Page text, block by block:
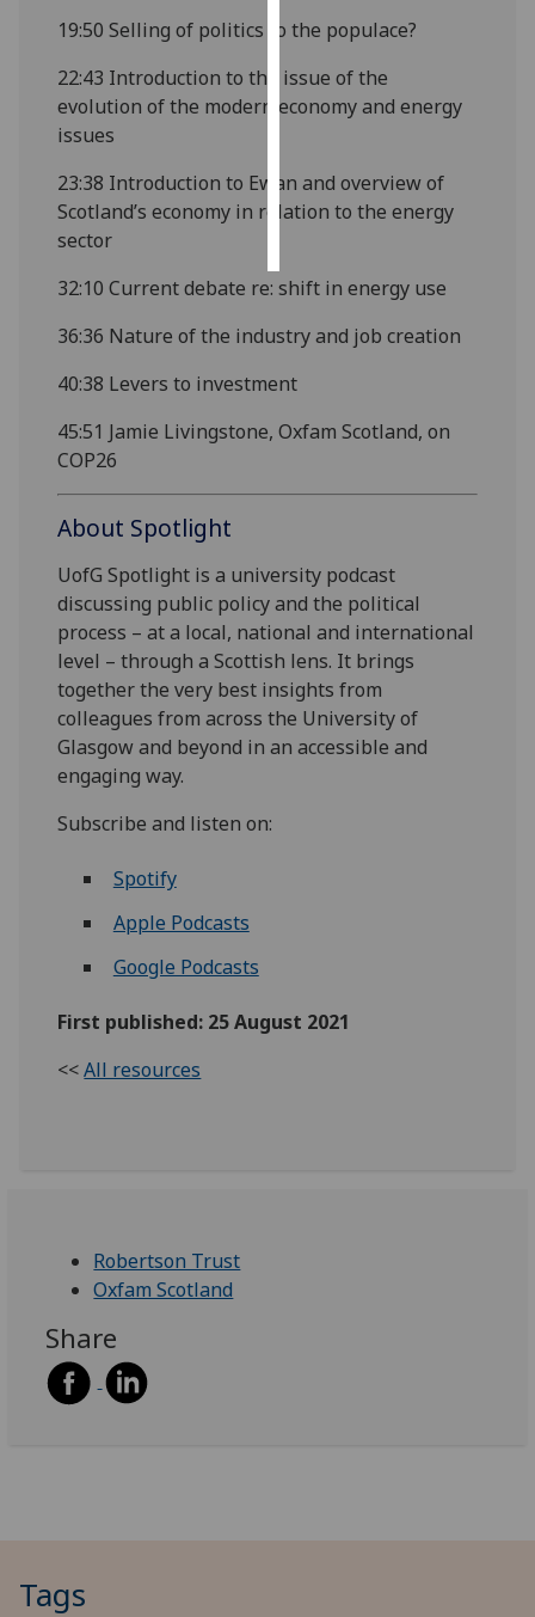
want
personalised
accept
all
19:50 Selling of politics to the populace?
22:43 Introduction to the issue of the
evolution of the modern economy and energy
issues
23:38 Introduction to Ewan and overview of
Scotland’s economy in relation to the energy
sector
32:10 Current debate re: shift in energy use
36:36 Nature of the industry and job creation
40:38 Levers to investment
45:51 Jamie Livingstone, Oxfam Scotland, on
COP26
About Spotlight
UofG Spotlight is a university podcast
discussing public policy and the political
process – at a local, national and international
level – through a Scottish lens. It brings
together the very best insights from
colleagues from across the University of
Glasgow and beyond in an accessible and
engaging way.
Subscribe and listen on:
Spotify
Apple Podcasts
Google Podcasts
First published: 25 August 2021
<<All resources
Robertson Trust
Oxfam Scotland
Share
Tags